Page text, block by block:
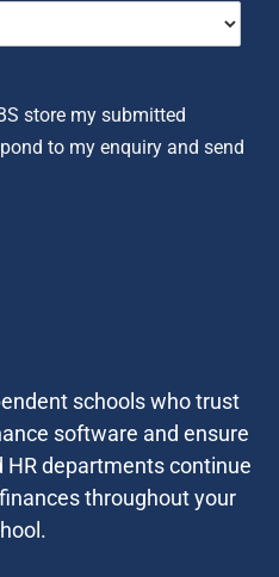
store my submitted
to my enquiry and send
schools who trust
software and ensure
HR departments continue
throughout your